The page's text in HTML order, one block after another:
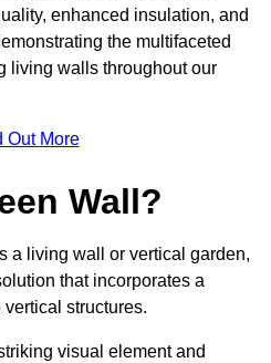
enhanced insulation, and
the multifaceted
living walls throughout our
Out More
Wall?
a living wall or vertical garden,
that incorporates a
structures.
visual element and